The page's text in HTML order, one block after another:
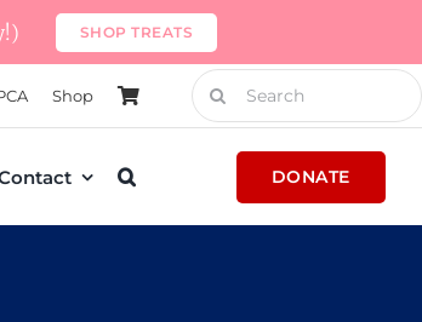
SHOP TREATS
Shop
Search
for:
DONATE